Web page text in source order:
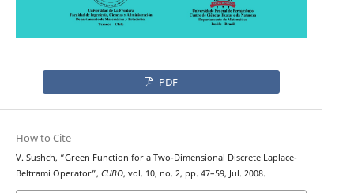
PDF
How to Cite
V. Sushch, “Green Function for a Two-Dimensional Discrete Laplace-
Beltrami Operator”, CUBO, vol. 10, no. 2, pp. 47–59, Jul. 2008.